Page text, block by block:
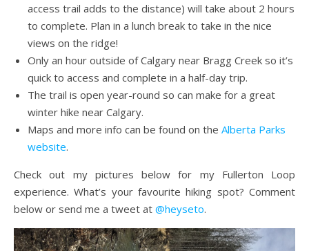
access trail adds to the distance) will take about 2 hours
to complete. Plan in a lunch break to take in the nice
views on the ridge!
Only an hour outside of Calgary near Bragg Creek so it’s
quick to access and complete in a half-day trip.
The trail is open year-round so can make for a great
winter hike near Calgary.
Maps and more info can be found on the Alberta Parks
website.
Check out my pictures below for my Fullerton Loop
experience. What’s your favourite hiking spot? Comment
below or send me a tweet at @heyseto.